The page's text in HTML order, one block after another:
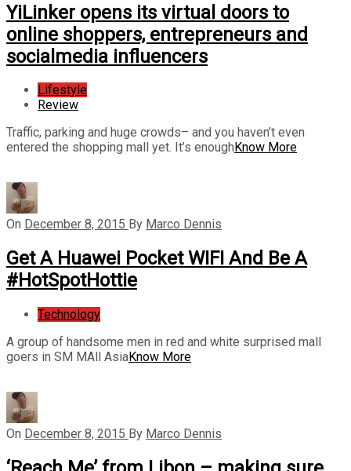
YiLinker opens its virtual doors to
online shoppers, entrepreneurs and
socialmedia influencers
Lifestyle
Review
Traffic, parking and huge crowds– and you haven’t even
entered the shopping mall yet. It’s enough Know More
On December 8, 2015 By Marco Dennis
Get A Huawei Pocket WIFI And Be A
#HotSpotHottie
Technology
A group of handsome men in red and white surprised mall
goers in SM MAll AsiaKnow More
On December 8, 2015 By Marco Dennis